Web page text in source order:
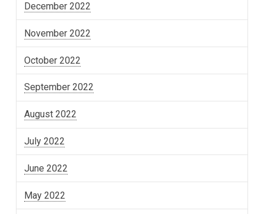
December 2022
November 2022
October 2022
September 2022
August 2022
July 2022
June 2022
May 2022